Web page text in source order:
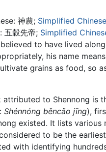
神農; Simplified Chinese
五穀先帝; Simplified
to have lived
his name
grains as food, so
to Shennong is
: Shénnóng běncǎo jīng),
existed. It lists
to be the
with identifying